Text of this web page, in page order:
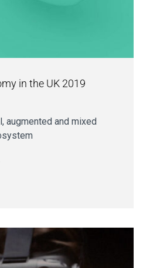
in the UK 2019
augmented and mixed